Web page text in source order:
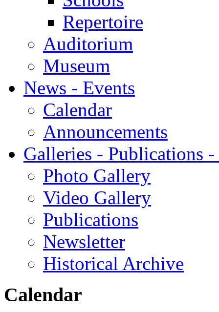
Repertoire
Auditorium
Museum
News - Events
Calendar
Announcements
Galleries - Publications
Photo Gallery
Video Gallery
Publications
Newsletter
Historical Archive
Calendar